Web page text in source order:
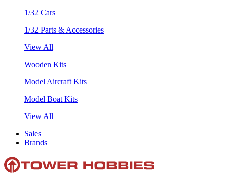
1/32 Cars
1/32 Parts & Accessories
View All
Wooden Kits
Model Aircraft Kits
Model Boat Kits
View All
Sales
Brands